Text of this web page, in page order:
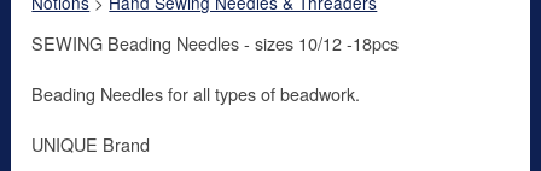
SEWING Beading Needles - sizes 10/12 -18pcs
Beading Needles for all types of beadwork.
UNIQUE Brand